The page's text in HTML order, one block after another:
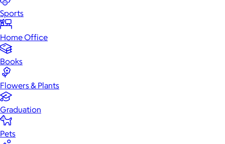
Sports
Home Office
Books
Flowers & Plants
Graduation
Pets